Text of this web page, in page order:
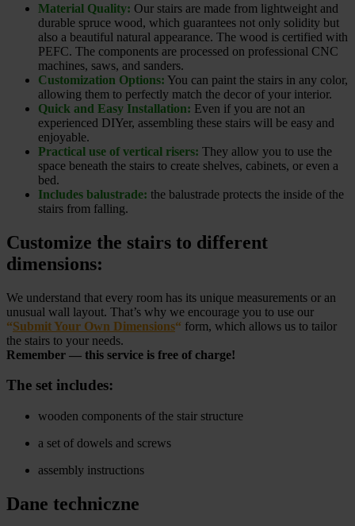
Material Quality: Our stairs are made from lightweight and
durable spruce wood, which guarantees not only solidity but
also a beautiful natural appearance. The wood is certified with
PEFC. The components are processed on professional CNC
machines, saws, and sanders.
Customization Options: You can paint the stairs in any color,
allowing them to perfectly match the decor of your interior.
Quick and Easy Installation: Even if you are not an
experienced DIYer, assembling these stairs will be easy and
enjoyable.
Practical use of vertical risers: They allow you to use the
space beneath the stairs to create shelves, cabinets, or even a
bed.
Includes balustrade: the balustrade protects the inside of the
stairs from falling.
Customize the stairs to different
dimensions:
We understand that every room has its unique measurements or an
unusual wall layout. That’s why we encourage you to use our
“Submit Your Own Dimensions“ form, which allows us to tailor
the stairs to your needs.
Remember — this service is free of charge!
The set includes:
wooden components of the stair structure
a set of dowels and screws
assembly instructions
Dane techniczne